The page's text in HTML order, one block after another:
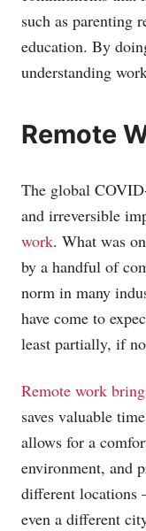
such as parenting
education. By
understanding
Remote
The global
and irreversible
work. What was
by a handful of
norm in many
have come to
least partially, if
Remote work
saves valuable
allows for a
environment, and
different locations
even a different